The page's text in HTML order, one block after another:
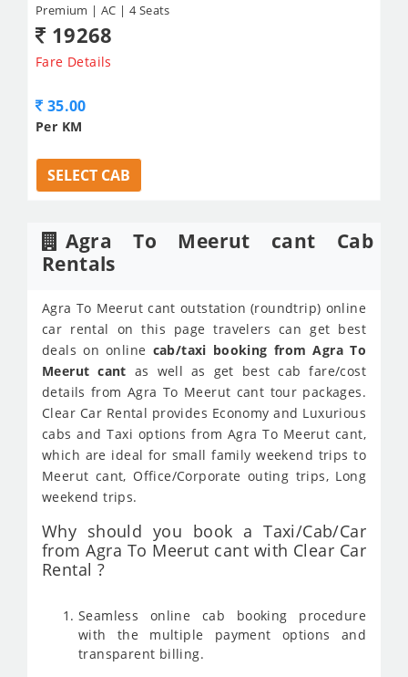
Premium | AC | 4 Seats
19268
Fare Details
35.00
Per KM
SELECT CAB
Agra To Meerut cant Cab
Rentals
Agra To Meerut cant outstation (roundtrip) online
car rental on this page travelers can get best
deals on online cab/taxi booking from Agra To
Meerut cant as well as get best cab fare/cost
details from Agra To Meerut cant tour packages.
Clear Car Rental provides Economy and Luxurious
cabs and Taxi options from Agra To Meerut cant,
which are ideal for small family weekend trips to
Meerut cant, Office/Corporate outing trips, Long
weekend trips.
Why should you book a Taxi/Cab/Car
from Agra To Meerut cant with Clear Car
Rental ?
Seamless online cab booking procedure
with the multiple payment options and
transparent billing.